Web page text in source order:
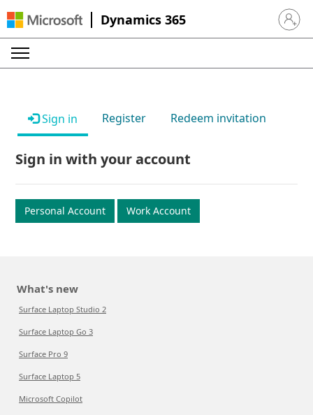
Dynamics 365 Sign in
Sign in Register Redeem invitation
Sign in with your account
Personal Account Work Account
What's new
Surface Laptop Studio 2
Surface Laptop Go 3
Surface Pro 9
Surface Laptop 5
Microsoft Copilot